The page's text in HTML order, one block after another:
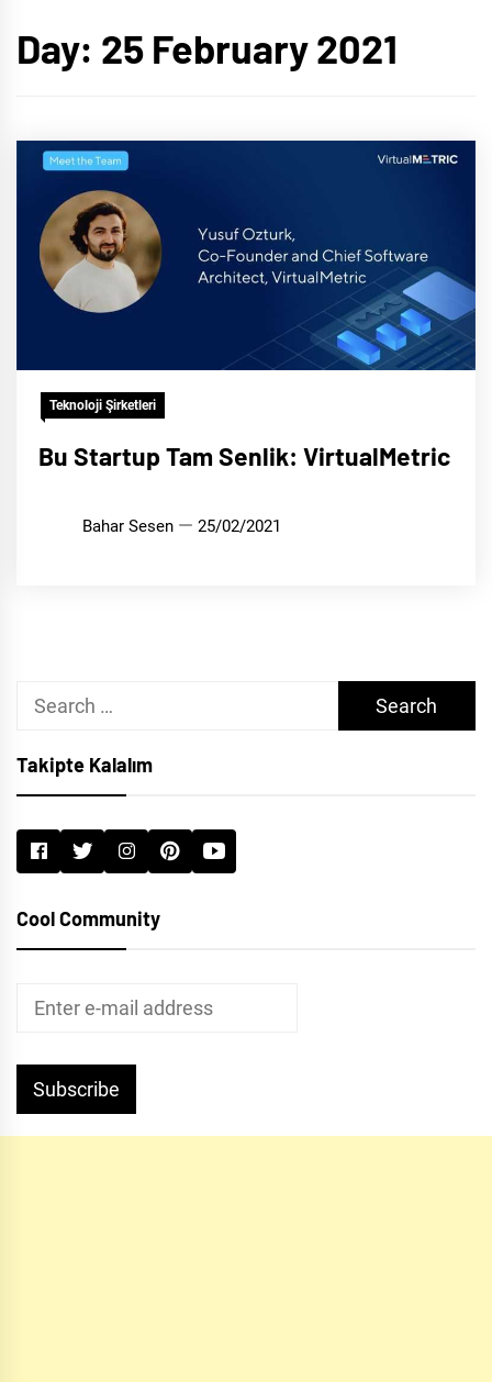
Day: 25 February 2021
Teknoloji Şirketleri
Bu Startup Tam Senlik: VirtualMetric
Bahar Sesen 25/02/2021
Search
Takipte Kalalım
Cool Community
Subscribe